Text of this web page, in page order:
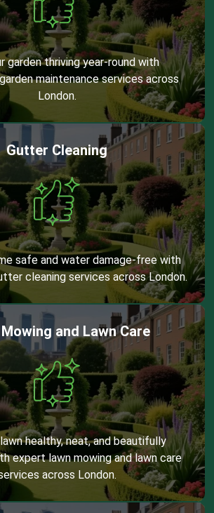
garden thriving year-round with
maintenance services across
London.
Gutter Cleaning
safe and water damage-free with
cleaning services across London.
and Lawn Care
healthy, neat, and beautifully
expert lawn mowing and lawn care
across London.